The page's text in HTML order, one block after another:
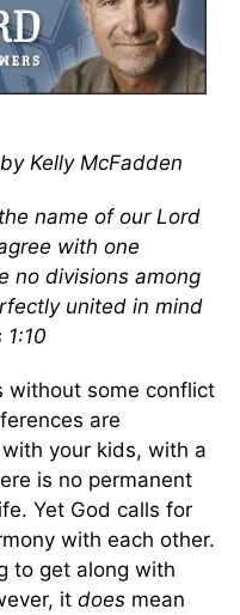
Kelly McFadden
name of our Lord
with one
no divisions among
united in mind
without some conflict
are
your kids, with a
is no permanent
Yet God calls for
with each other.
to get along with
it does mean